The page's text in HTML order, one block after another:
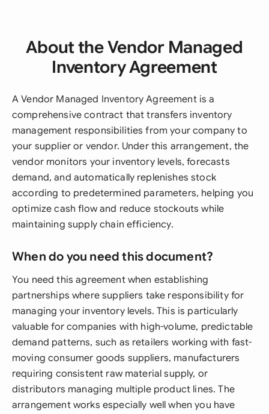
About the Vendor Managed
Inventory Agreement
A Vendor Managed Inventory Agreement is a
comprehensive contract that transfers inventory
management responsibilities from your company to
your supplier or vendor. Under this arrangement, the
vendor monitors your inventory levels, forecasts
demand, and automatically replenishes stock
according to predetermined parameters, helping you
optimize cash flow and reduce stockouts while
maintaining supply chain efficiency.
When do you need this document?
You need this agreement when establishing
partnerships where suppliers take responsibility for
managing your inventory levels. This is particularly
valuable for companies with high-volume, predictable
demand patterns, such as retailers working with fast-
moving consumer goods suppliers, manufacturers
requiring consistent raw material supply, or
distributors managing multiple product lines. The
arrangement works especially well when you have